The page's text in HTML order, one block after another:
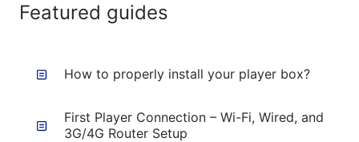
Featured guides
How to properly install your player box?
First Player Connection – Wi-Fi, Wired, and
3G/4G Router Setup